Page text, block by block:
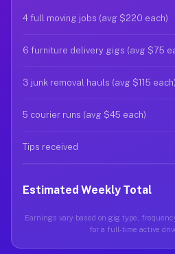
4 full moving jobs (avg $220 each)
6 furniture delivery gigs (avg $75
3 junk removal hauls (avg $115 each)
5 courier runs (avg $45 each)
Tips received
Estimated Weekly Total
Earnings vary based on gig type,
for a full-time active